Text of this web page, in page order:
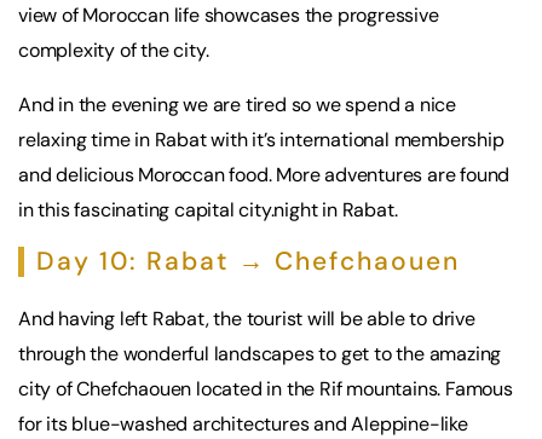
view of Moroccan life showcases the progressive
complexity of the city.
And in the evening we are tired so we spend a nice
relaxing time in Rabat with it’s international membership
and delicious Moroccan food. More adventures are found
in this fascinating capital city.night in Rabat.
Day 10: Rabat → Chefchaouen
And having left Rabat, the tourist will be able to drive
through the wonderful landscapes to get to the amazing
city of Chefchaouen located in the Rif mountains. Famous
for its blue-washed architectures and Aleppine-like